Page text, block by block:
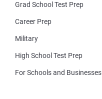
Grad School Test Prep
Career Prep
Military
High School Test Prep
For Schools and Businesses